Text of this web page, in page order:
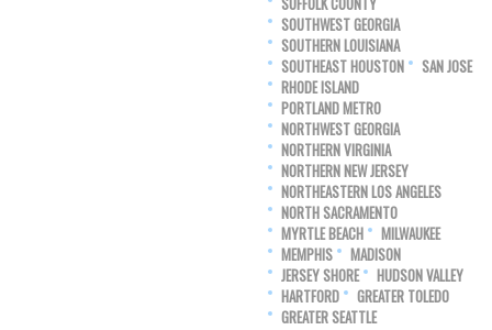
SOUTHWEST GEORGIA
SOUTHERN LOUISIANA
SOUTHEAST HOUSTON
SAN JOSE
RHODE ISLAND
PORTLAND METRO
NORTHWEST GEORGIA
NORTHERN VIRGINIA
NORTHERN NEW JERSEY
NORTHEASTERN LOS ANGELES
NORTH SACRAMENTO
MYRTLE BEACH
MILWAUKEE
MEMPHIS
MADISON
JERSEY SHORE
HUDSON VALLEY
HARTFORD
GREATER TOLEDO
GREATER SEATTLE